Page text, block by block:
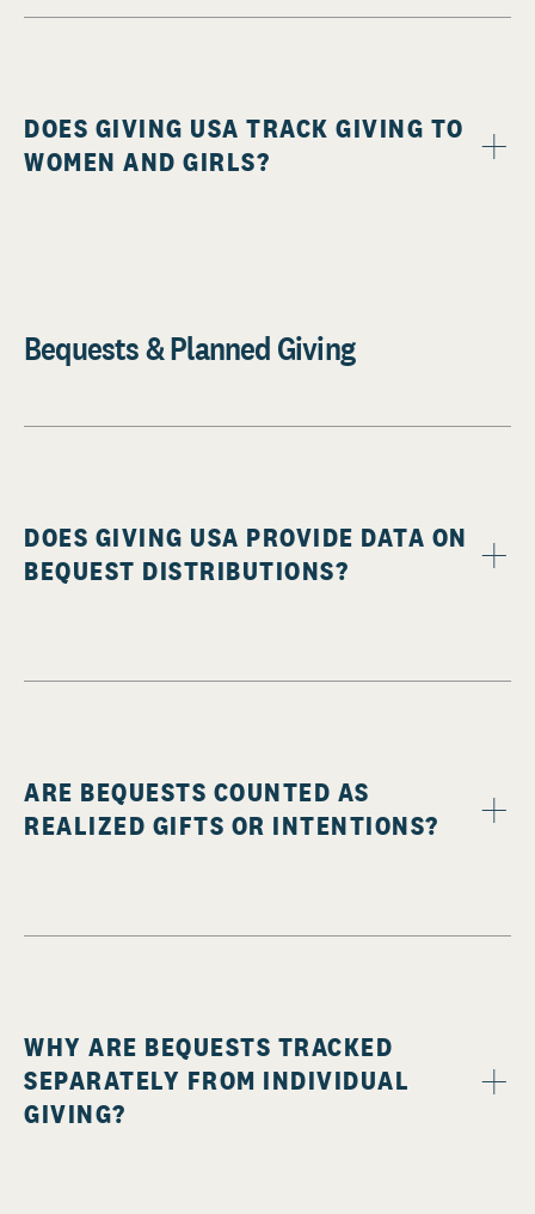
DOES GIVING USA TRACK GIVING TO
WOMEN AND GIRLS?
Bequests & Planned Giving
DOES GIVING USA PROVIDE DATA ON
BEQUEST DISTRIBUTIONS?
ARE BEQUESTS COUNTED AS
REALIZED GIFTS OR INTENTIONS?
WHY ARE BEQUESTS TRACKED
SEPARATELY FROM INDIVIDUAL
GIVING?